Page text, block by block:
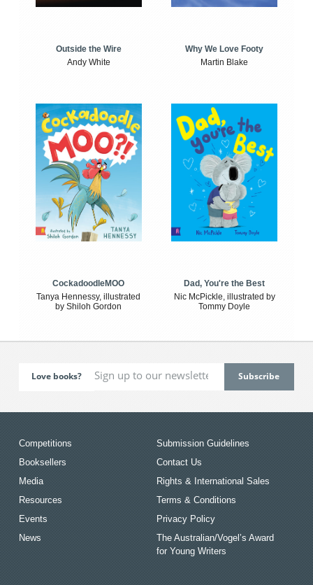
Outside the Wire
Andy White
Why We Love Footy
Martin Blake
CockadoodleMOO
Tanya Hennessy, illustrated
by Shiloh Gordon
Dad, You're the Best
Nic McPickle, illustrated by
Tommy Doyle
Love books?
Competitions
Booksellers
Media
Resources
Events
News
Submission Guidelines
Contact Us
Rights & International Sales
Terms & Conditions
Privacy Policy
The Australian/Vogel’s Award
for Young Writers